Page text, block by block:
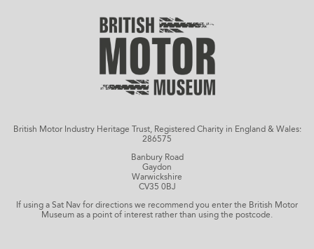
British Motor Industry Heritage Trust, Registered Charity in England & Wales:
286575
Banbury Road
Gaydon
Warwickshire
CV35 0BJ
If using a Sat Nav for directions we recommend you enter the British Motor
Museum as a point of interest rather than using the postcode.